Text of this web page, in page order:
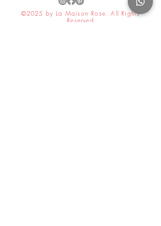
©2025 by La Maison Rose. All Rights
Reserved